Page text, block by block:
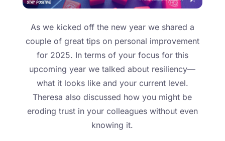
As we kicked off the new year we shared a
couple of great tips on personal improvement
for 2025. In terms of your focus for this
upcoming year we talked about resiliency—
what it looks like and your current level.
Theresa also discussed how you might be
eroding trust in your colleagues without even
knowing it.